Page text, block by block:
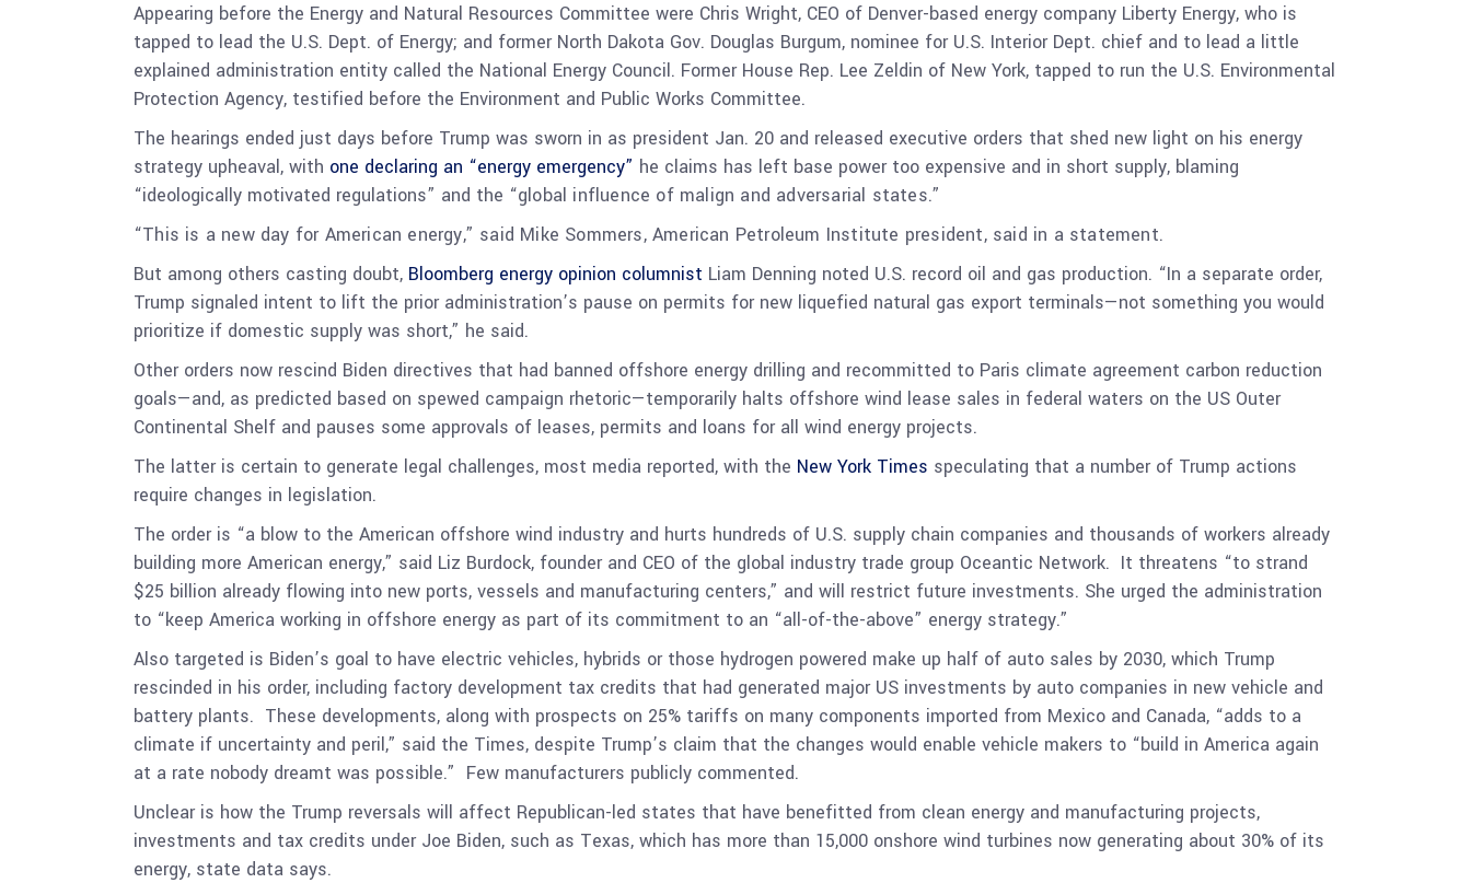
Appearing before the Energy and Natural Resources Committee were Chris Wright, CEO of Denver-based energy company Liberty Energy, who is
tapped to lead the U.S. Dept. of Energy; and former North Dakota Gov. Douglas Burgum, nominee for U.S. Interior Dept. chief and to lead a little
explained administration entity called the National Energy Council. Former House Rep. Lee Zeldin of New York, tapped to run the U.S. Environmental
Protection Agency, testified before the Environment and Public Works Committee.
The hearings ended just days before Trump was sworn in as president Jan. 20 and released executive orders that shed new light on his energy
strategy upheaval, with one declaring an “energy emergency” he claims has left base power too expensive and in short supply, blaming
“ideologically motivated regulations” and the “global influence of malign and adversarial states.”
“This is a new day for American energy,” said Mike Sommers, American Petroleum Institute president, said in a statement.
But among others casting doubt, Bloomberg energy opinion columnist Liam Denning noted U.S. record oil and gas production. “In a separate order,
Trump signaled intent to lift the prior administration’s pause on permits for new liquefied natural gas export terminals—not something you would
prioritize if domestic supply was short,” he said.
Other orders now rescind Biden directives that had banned offshore energy drilling and recommitted to Paris climate agreement carbon reduction
goals—and, as predicted based on spewed campaign rhetoric—temporarily halts offshore wind lease sales in federal waters on the US Outer
Continental Shelf and pauses some approvals of leases, permits and loans for all wind energy projects.
The latter is certain to generate legal challenges, most media reported, with the New York Times speculating that a number of Trump actions
require changes in legislation.
The order is “a blow to the American offshore wind industry and hurts hundreds of U.S. supply chain companies and thousands of workers already
building more American energy,” said Liz Burdock, founder and CEO of the global industry trade group Oceantic Network. It threatens “to strand
$25 billion already flowing into new ports, vessels and manufacturing centers,” and will restrict future investments. She urged the administration
to “keep America working in offshore energy as part of its commitment to an “all-of-the-above” energy strategy.”
Also targeted is Biden’s goal to have electric vehicles, hybrids or those hydrogen powered make up half of auto sales by 2030, which Trump
rescinded in his order, including factory development tax credits that had generated major US investments by auto companies in new vehicle and
battery plants. These developments, along with prospects on 25% tariffs on many components imported from Mexico and Canada, “adds to a
climate if uncertainty and peril,” said the Times, despite Trump’s claim that the changes would enable vehicle makers to “build in America again
at a rate nobody dreamt was possible.” Few manufacturers publicly commented.
Unclear is how the Trump reversals will affect Republican-led states that have benefitted from clean energy and manufacturing projects,
investments and tax credits under Joe Biden, such as Texas, which has more than 15,000 onshore wind turbines now generating about 30% of its
energy, state data says.